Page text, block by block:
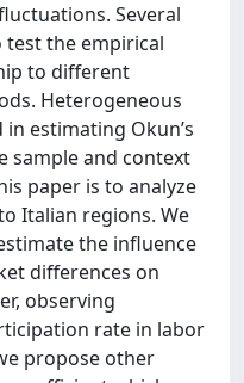
Several
the empirical
to different
Heterogeneous
estimating Okun’s
sample and context
paper is to analyze
Italian regions. We
the influence
differences on
observing
rate in labor
propose other